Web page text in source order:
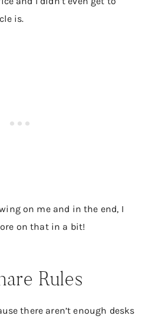
is​.
on me and in the end, I
on that in a bit!
Rules
there aren’t enough desks